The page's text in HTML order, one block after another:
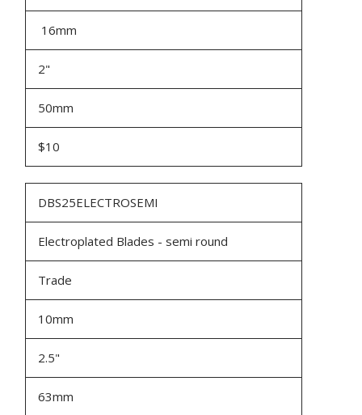
16mm
2"
50mm
$10
DBS25ELECTROSEMI
Electroplated Blades - semi round
Trade
10mm
2.5"
63mm